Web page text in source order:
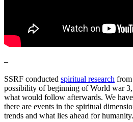
–
SSRF conducted spiritual research
possibility of beginning of World war
what would follow afterwards. We
there are events in the spiritual
trends and what lies ahead for